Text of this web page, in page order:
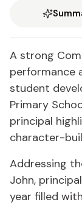
A strong
performance
student
Primary
principal
character-
Addressing
John,
year filled